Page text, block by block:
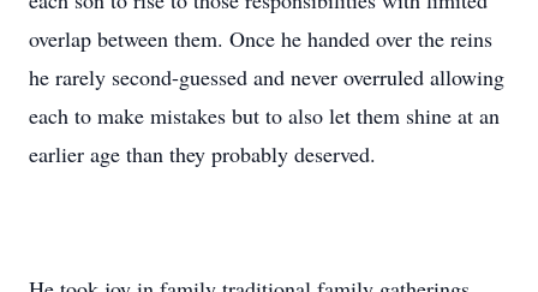
overlap between them. Once he handed over the reins
he rarely second-guessed and never overruled allowing
each to make mistakes but to also let them shine at an
earlier age than they probably deserved.